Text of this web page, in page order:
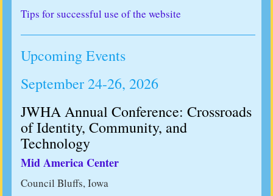
Tips for successful use of the website
Upcoming Events
September 24-26, 2026
JWHA Annual Conference: Crossroads
of Identity, Community, and
Technology
Mid America Center
Council Bluffs, Iowa